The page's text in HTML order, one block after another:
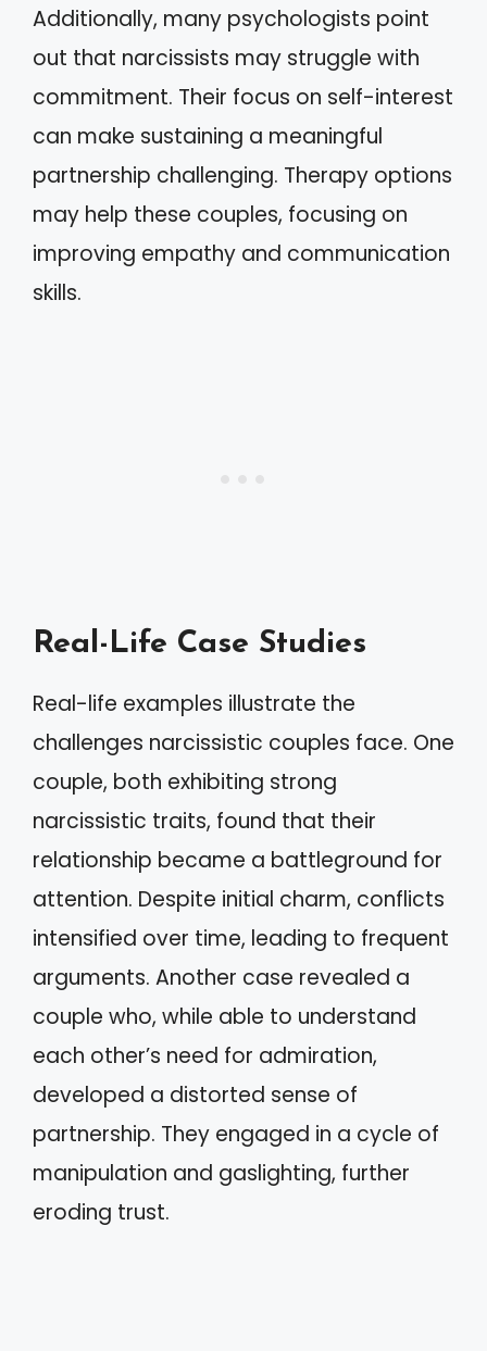
Additionally, many psychologists point
out that narcissists may struggle with
commitment. Their focus on self-interest
can make sustaining a meaningful
partnership challenging. Therapy options
may help these couples, focusing on
improving empathy and communication
skills.
Real-Life Case Studies
Real-life examples illustrate the
challenges narcissistic couples face. One
couple, both exhibiting strong
narcissistic traits, found that their
relationship became a battleground for
attention. Despite initial charm, conflicts
intensified over time, leading to frequent
arguments. Another case revealed a
couple who, while able to understand
each other’s need for admiration,
developed a distorted sense of
partnership. They engaged in a cycle of
manipulation and gaslighting, further
eroding trust.